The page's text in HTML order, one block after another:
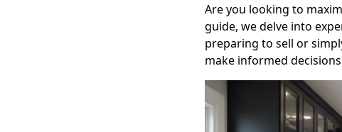
Are you looking to
guide, we delve into
preparing to sell or
make informed